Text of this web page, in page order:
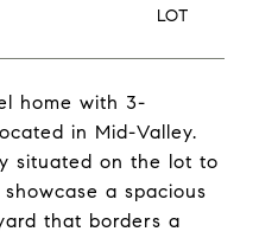
home with 3-
in Mid-Valley.
situated on the lot to
a spacious
that borders a